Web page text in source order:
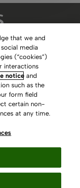
that we and
media
(“cookies”)
interactions
notice and
such as the
form field
certain non-
at any time.